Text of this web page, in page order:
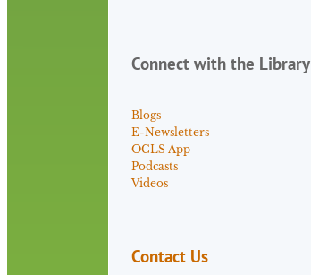
Connect with the Library
Blogs
E-Newsletters
OCLS App
Podcasts
Videos
Contact Us